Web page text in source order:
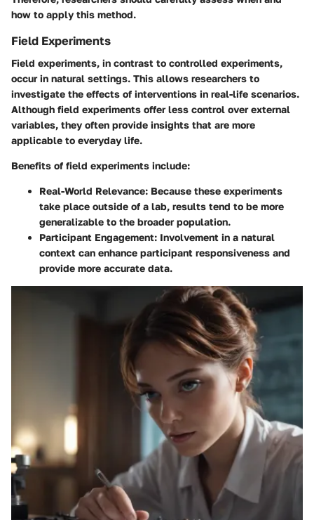
how to apply this method.
Field Experiments
Field experiments, in contrast to controlled experiments,
occur in natural settings. This allows researchers to
investigate the effects of interventions in real-life scenarios.
Although field experiments offer less control over external
variables, they often provide insights that are more
applicable to everyday life.
Benefits of field experiments include:
Real-World Relevance: Because these experiments
take place outside of a lab, results tend to be more
generalizable to the broader population.
Participant Engagement: Involvement in a natural
context can enhance participant responsiveness and
provide more accurate data.